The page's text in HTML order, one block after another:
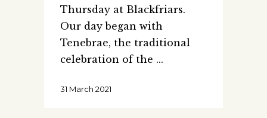
Thursday at Blackfriars.
Our day began with
Tenebrae, the traditional
celebration of the
31 March 2021